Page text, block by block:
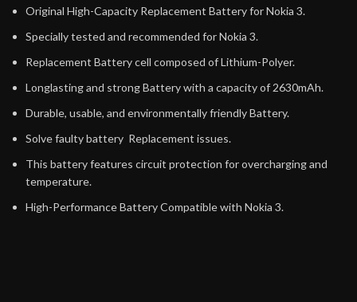
Original High-Capacity Replacement Battery for Nokia 3.
Specially tested and recommended for Nokia 3.
Replacement Battery cell composed of Lithium-Polyer.
Longlasting and strong Battery with a capacity of 2630mAh.
Durable, usable, and environmentally friendly Battery.
Solve faulty battery Replacement issues.
This battery features circuit protection for overcharging and
temperature.
High-Performance Battery Compatible with Nokia 3.